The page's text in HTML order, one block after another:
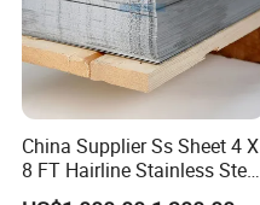
China Supplier Ss Sheet 4 X
8 FT Hairline Stainless Steel
Plate for Elevator